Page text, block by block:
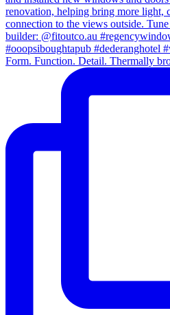
Form. Function. Detail. Thermally